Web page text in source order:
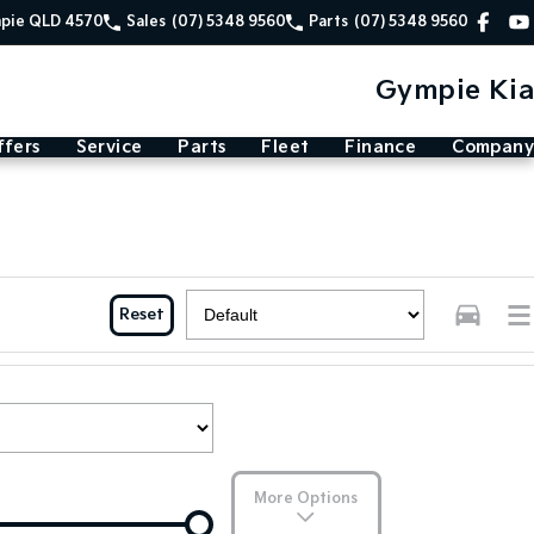
QLD 4570 Sales (07) 5348 9560 Parts (07) 5348 9560
Gympie Kia
Service Parts Fleet Finance Company
Reset
More Options